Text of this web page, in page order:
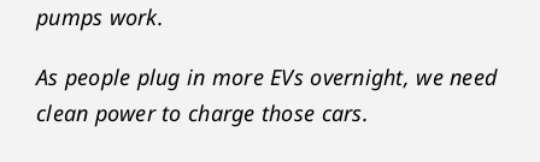
pumps work.
As people plug in more EVs overnight, we need
clean power to charge those cars.